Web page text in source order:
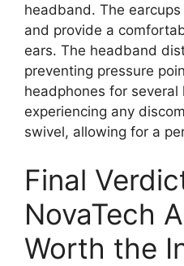
headband. The
and provide a
ears. The headband
preventing pressure
headphones for
experiencing any
swivel, allowing for a
Final
NovaTech
Worth the